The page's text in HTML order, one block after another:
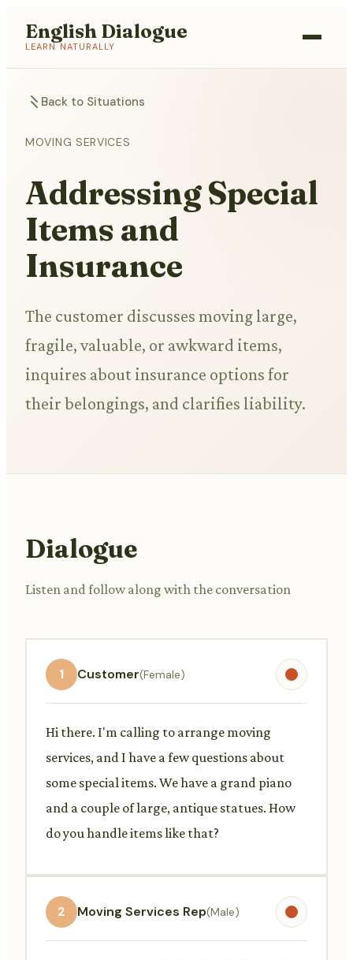
English Dialogue
LEARN NATURALLY
Back to Situations
MOVING SERVICES
Addressing Special
Items and
Insurance
The customer discusses moving large,
fragile, valuable, or awkward items,
inquires about insurance options for
their belongings, and clarifies liability.
Dialogue
Listen and follow along with the conversation
1 Customer(Female)
Hi there. I'm calling to arrange moving
services, and I have a few questions about
some special items. We have a grand piano
and a couple of large, antique statues. How
do you handle items like that?
2 Moving Services Rep(Male)